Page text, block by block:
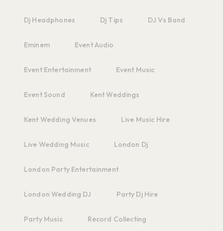
Dj Headphones Dj Tips DJ Vs Band
Eminem Event Audio
Event Entertainment Event Music
Event Sound Kent Weddings
Kent Wedding Venues Live Music Hire
Live Wedding Music London Dj
London Party Entertainment
London Wedding DJ Party Dj Hire
Party Music Record Collecting